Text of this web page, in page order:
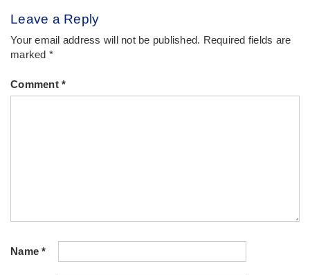
Leave a Reply
Your email address will not be published. Required fields are
marked *
Comment *
Name*